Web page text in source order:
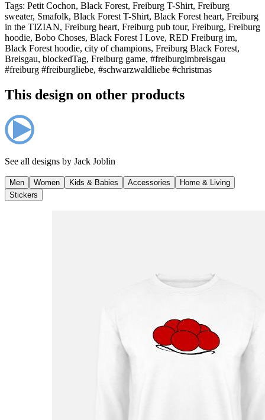
Tags: Petit Cochon, Black Forest, Freiburg T-Shirt, Freiburg
sweater, Smafolk, Black Forest T-Shirt, Black Forest heart, Freiburg
in the TIZIAN, Freiburg heart, Freiburg pub tour, Freiburg, Freiburg
hoodie, Bobo Choses, Black Forest I Love, RED Freiburg im,
Black Forest hoodie, city of champions, Freiburg Black Forest,
Breisgau, blockedTag, Freiburg game, #freiburgimbreisgau
#freiburg #freiburgliebe, #schwarzwaldliebe #christmas
This design on other products
See all designs by Jack Joblin
Men Women Kids & Babies Accessories
Home & Living
Stickers